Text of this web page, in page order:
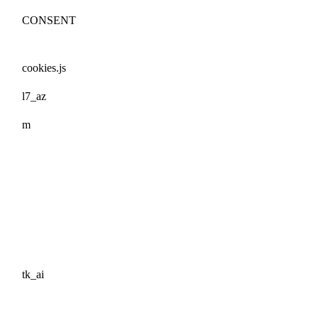
CONSENT
cookies.js
l7_az
m
tk_ai